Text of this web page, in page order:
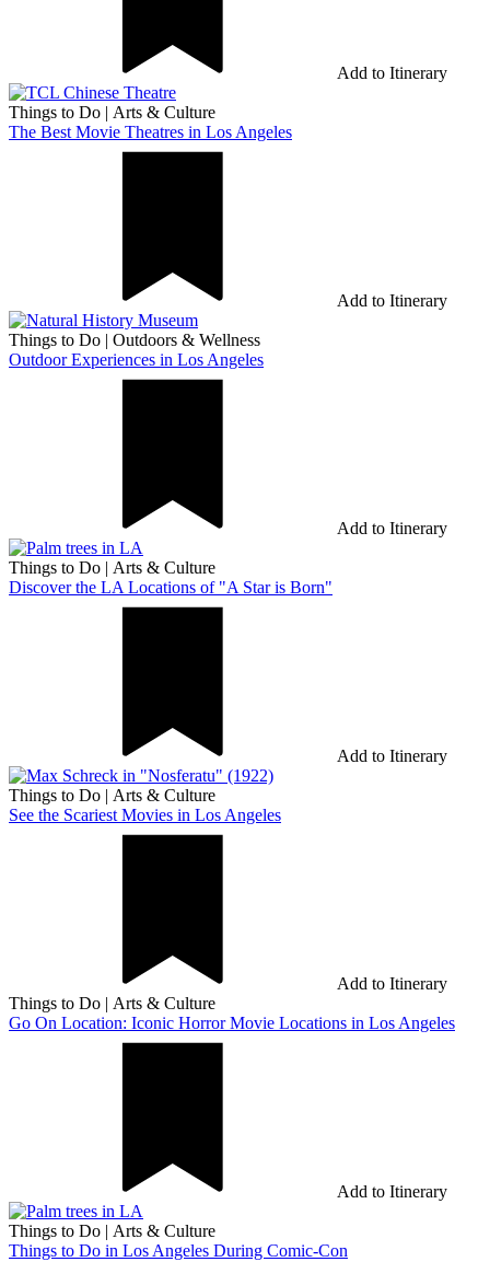
Add to Itinerary
Things to Do | Arts & Culture
The Best Movie Theatres in Los Angeles
Add to Itinerary
Things to Do | Outdoors & Wellness
Outdoor Experiences in Los Angeles
Add to Itinerary
Things to Do | Arts & Culture
Discover the LA Locations of "A Star is Born"
Add to Itinerary
Things to Do | Arts & Culture
See the Scariest Movies in Los Angeles
Add to Itinerary
Things to Do | Arts & Culture
Go On Location: Iconic Horror Movie Locations in Los Angeles
Add to Itinerary
Things to Do | Arts & Culture
Things to Do in Los Angeles During Comic-Con